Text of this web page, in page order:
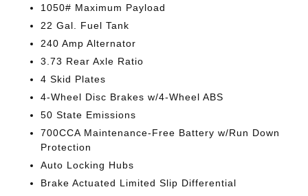
1050# Maximum Payload
22 Gal. Fuel Tank
240 Amp Alternator
3.73 Rear Axle Ratio
4 Skid Plates
4-Wheel Disc Brakes w/4-Wheel ABS
50 State Emissions
700CCA Maintenance-Free Battery w/Run Down
Protection
Auto Locking Hubs
Brake Actuated Limited Slip Differential